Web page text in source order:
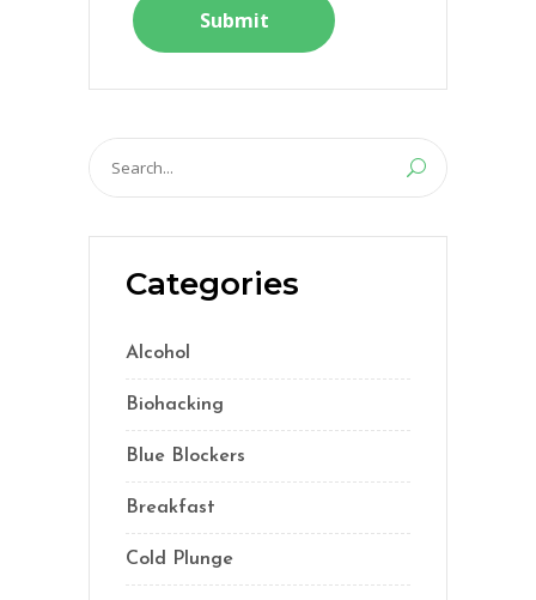
Search
for:
Categories
Alcohol
Biohacking
Blue Blockers
Breakfast
Cold Plunge